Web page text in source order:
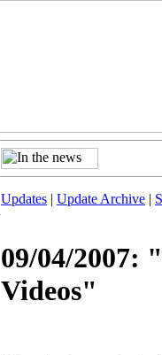
Updates | Update Archive |
09/04/2007:
Videos"